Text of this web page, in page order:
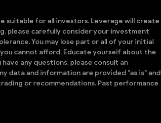
suitable for all investors. Leverage will create
please carefully consider your investment
You may lose part or all of your initial
cannot afford. Educate yourself about the
any questions, please consult an
data and information are provided "as is" and
or recommendations. Past performance